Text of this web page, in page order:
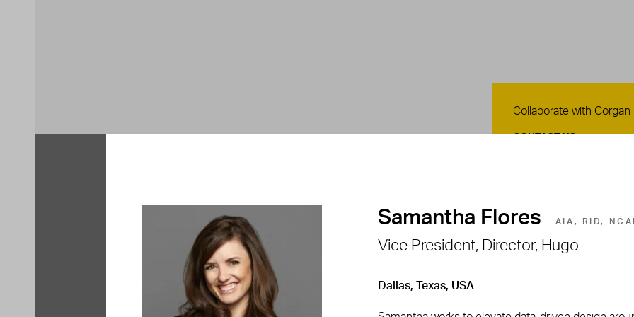
Samantha Flores AIA, RID,
Vice President, Director, Hugo
Dallas, Texas, USA
Contact Us
Collaborate with Corgan
CONTACT US